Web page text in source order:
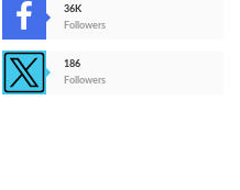
36K
Followers
186
Followers